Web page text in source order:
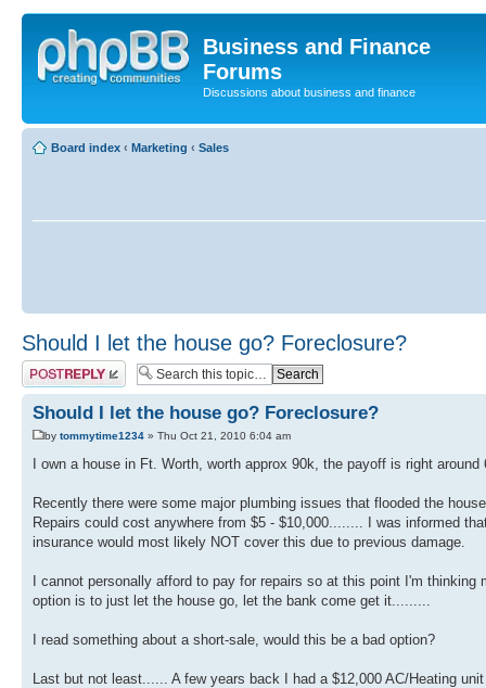
Business and Finance
Forums
Discussions about business and finance
Board index ‹ Marketing ‹ Sales
Should I let the house go? Foreclosure?
Post a reply
Should I let the house go? Foreclosure?
by tommytime1234 » Thu Oct 21, 2010 6:04 am
I own a house in Ft. Worth, worth approx 90k, the payoff is right around
Recently there were some major plumbing issues that flooded the
Repairs could cost anywhere from $5 - $10,000........ I was informed
insurance would most likely NOT cover this due to previous damage.
I cannot personally afford to pay for repairs so at this point I'm thinking
option is to just let the house go, let the bank come get it.........
I read something about a short-sale, would this be a bad option?
Last but not least...... A few years back I had a $12,000 AC/Heating